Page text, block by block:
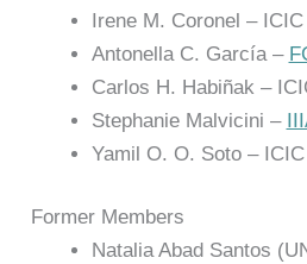
Irene M. Coronel –
Antonella C. García –
Carlos H. Habiñak –
Stephanie Malvicini –
Yamil O. O. Soto –
Former Members
Natalia Abad Santos